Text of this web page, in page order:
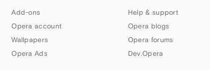
Add-ons
Opera account
Wallpapers
Opera Ads
Help & support
Opera blogs
Opera forums
Dev.Opera